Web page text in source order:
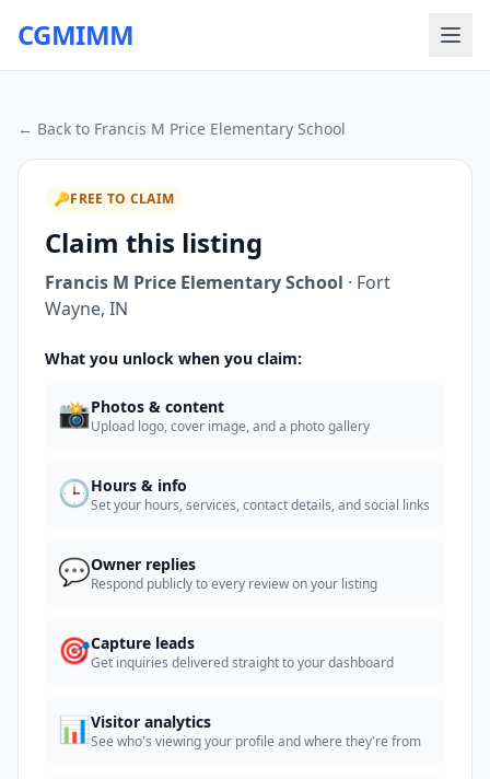
CGMIMM
← Back to Francis M Price Elementary School
🔑FREE TO CLAIM
Claim this listing
Francis M Price Elementary School · Fort
Wayne, IN
What you unlock when you claim:
📸Photos & content
Upload logo, cover image, and a photo gallery
🕒Hours & info
Set your hours, services, contact details, and social links
💬Owner replies
Respond publicly to every review on your listing
🎯Capture leads
Get inquiries delivered straight to your dashboard
📊Visitor analytics
See who's viewing your profile and where they're from